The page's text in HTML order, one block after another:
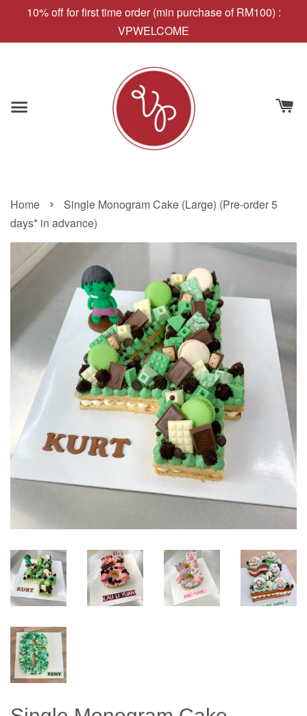
10% off for first time order (min purchase of RM100) :
VPWELCOME
Home ›
Single Monogram Cake (Large) (Pre-order 5
days* in advance)